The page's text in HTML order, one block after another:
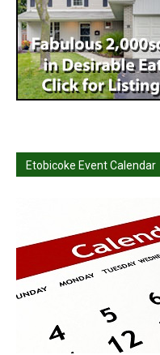
Etobicoke Event Calendar